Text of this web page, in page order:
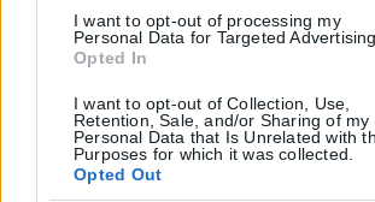
I want to opt-out of processing my
Personal Data for Targeted Advertising.
Opted In
I want to opt-out of Collection, Use,
Retention, Sale, and/or Sharing of my
Personal Data that Is Unrelated with
Purposes for which it was collected.
Opted Out
1ης Μαρτίου 2018 σχετικά με τα μέτρα για την
αντιμετώπιση του παράνομου περιεχομένου στο
Μοναδικός αριθμός Μ.Η.Τ. 262048